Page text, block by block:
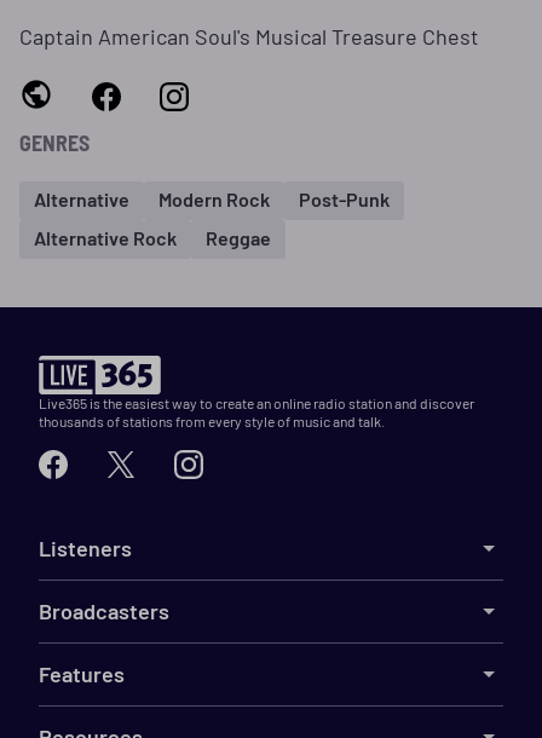
Captain American Soul's Musical Treasure Chest
GENRES
Alternative Modern Rock
Post-Punk
Alternative Rock
Reggae
Live365 is the easiest way to create an online radio station and discover
thousands of stations from every style of music and talk.
Listeners
Broadcasters
Features